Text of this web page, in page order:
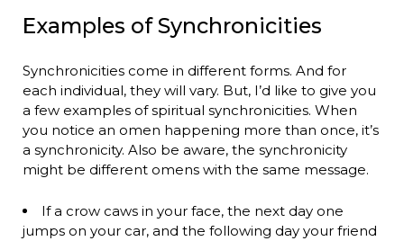
Examples of Synchronicities
Synchronicities come in different forms. And for
each individual, they will vary. But, I’d like to give you
a few examples of spiritual synchronicities. When
you notice an omen happening more than once, it’s
a synchronicity. Also be aware, the synchronicity
might be different omens with the same message.
If a crow caws in your face, the next day one
jumps on your car, and the following day your friend